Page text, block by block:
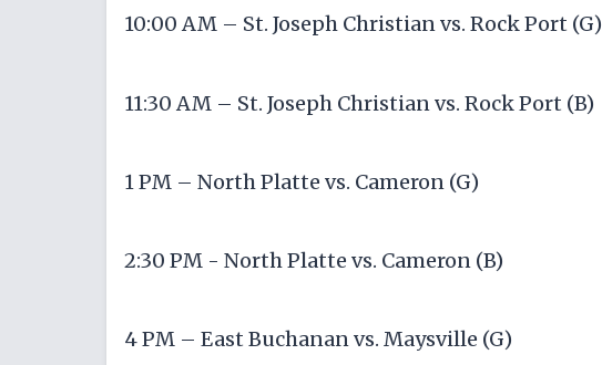
10:00 AM – St. Joseph Christian vs. Rock Port (G)
11:30 AM – St. Joseph Christian vs. Rock Port (B)
1 PM – North Platte vs. Cameron (G)
2:30 PM - North Platte vs. Cameron (B)
4 PM – East Buchanan vs. Maysville (G)